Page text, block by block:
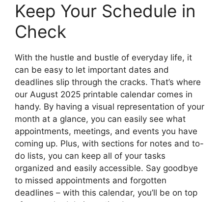
Keep Your Schedule in
Check
With the hustle and bustle of everyday life, it
can be easy to let important dates and
deadlines slip through the cracks. That’s where
our August 2025 printable calendar comes in
handy. By having a visual representation of your
month at a glance, you can easily see what
appointments, meetings, and events you have
coming up. Plus, with sections for notes and to-
do lists, you can keep all of your tasks
organized and easily accessible. Say goodbye
to missed appointments and forgotten
deadlines – with this calendar, you’ll be on top